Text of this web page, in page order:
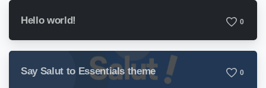
Hello world! 0
Say Salut to Essentials theme 0